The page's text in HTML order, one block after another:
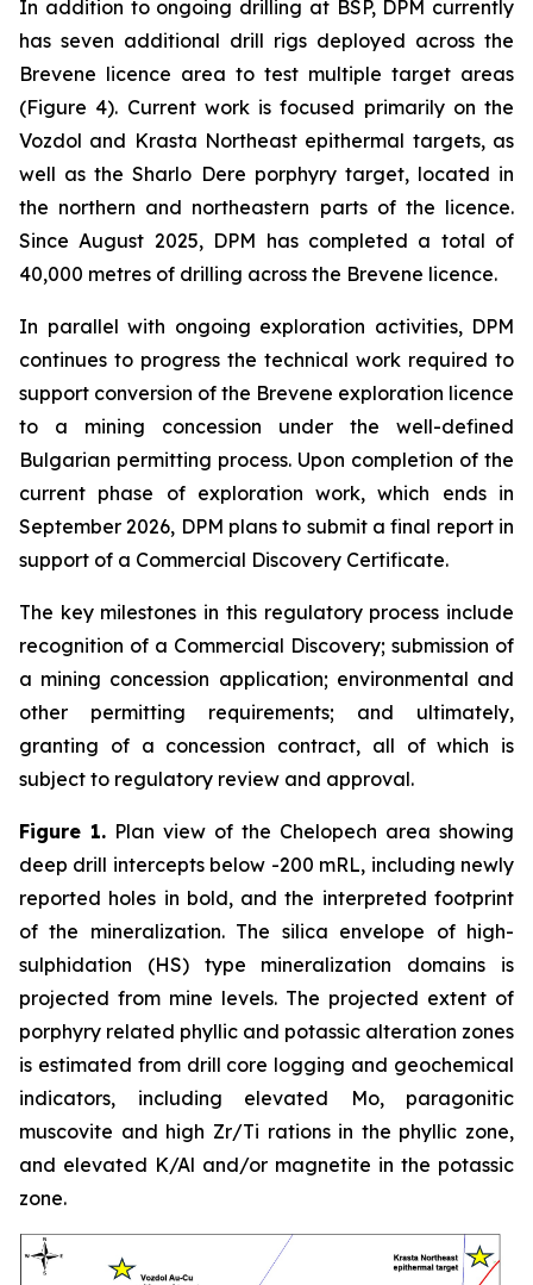
In addition to ongoing drilling at BSP, DPM currently
has seven additional drill rigs deployed across the
Brevene licence area to test multiple target areas
(Figure 4). Current work is focused primarily on the
Vozdol and Krasta Northeast epithermal targets, as
well as the Sharlo Dere porphyry target, located in
the northern and northeastern parts of the licence.
Since August 2025, DPM has completed a total of
40,000 metres of drilling across the Brevene licence.
In parallel with ongoing exploration activities, DPM
continues to progress the technical work required to
support conversion of the Brevene exploration licence
to a mining concession under the well-defined
Bulgarian permitting process. Upon completion of the
current phase of exploration work, which ends in
September 2026, DPM plans to submit a final report in
support of a Commercial Discovery Certificate.
The key milestones in this regulatory process include
recognition of a Commercial Discovery; submission of
a mining concession application; environmental and
other permitting requirements; and ultimately,
granting of a concession contract, all of which is
subject to regulatory review and approval.
Figure 1. Plan view of the Chelopech area showing
deep drill intercepts below -200 mRL, including newly
reported holes in bold, and the interpreted footprint
of the mineralization. The silica envelope of high-
sulphidation (HS) type mineralization domains is
projected from mine levels. The projected extent of
porphyry related phyllic and potassic alteration zones
is estimated from drill core logging and geochemical
indicators, including elevated Mo, paragonitic
muscovite and high Zr/Ti rations in the phyllic zone,
and elevated K/Al and/or magnetite in the potassic
zone.